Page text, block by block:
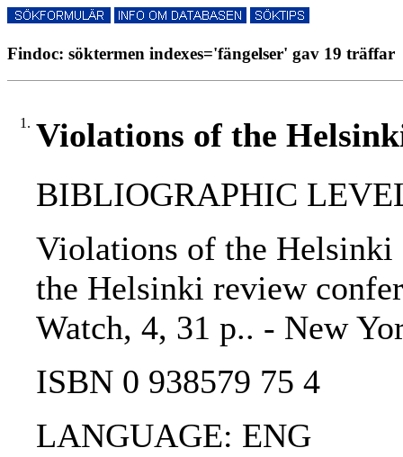
Findoc: söktermen indexes='fängelser' gav 19 träffar
1. Violations of the
BIBLIOGRAPHIC
Violations of the Helsinki
the Helsinki review
Watch, 4, 31 p.. - New
ISBN 0 938579 75 4
LANGUAGE: ENG